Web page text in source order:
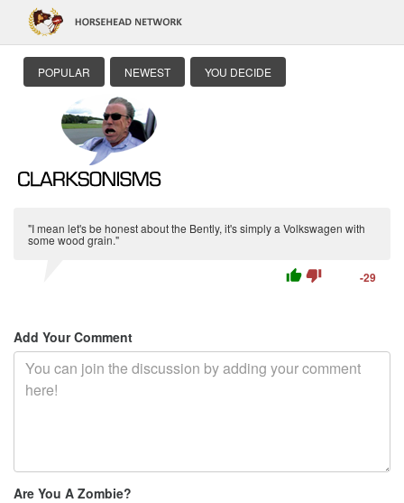
POPULAR NEWEST YOU DECIDE
"I mean let's be honest about the Bently, it's simply a Volkswagen with
some wood grain."
thumb_up thumb_down -29
Add Your Comment
Are You A Zombie?